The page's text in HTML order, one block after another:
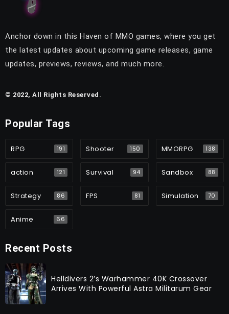
Anchor down in this Haven of MMO games, where you get
the latest updates about upcoming game releases, game
updates, previews, reviews, and much more.
© 2022, All Rights Reserved.
Popular Tags
RPG 191 Shooter 150 MMORPG 138
action 121 Survival 94 Sandbox 88
Strategy 86 FPS 81 Simulation 70
Anime 66
Recent Posts
Helldivers 2’s Warhammer 40K Crossover
Arrives With Powerful Astra Militarum Gear